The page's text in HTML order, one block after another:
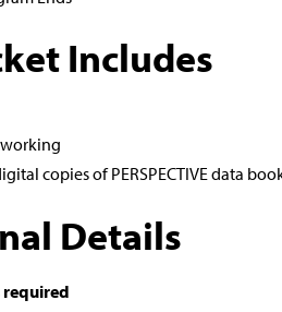
Includes
copies of PERSPECTIVE data
Details
required